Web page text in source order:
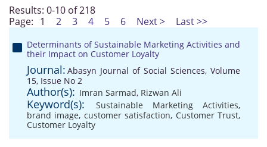
Results: 0-10 of 218
Page: 1 2 3 4 5 6 Next > Last >>
Determinants of Sustainable Marketing Activities and
their Impact on Customer Loyalty
Journal: Abasyn Journal of Social Sciences, Volume
15, Issue No 2
Author(s): Imran Sarmad, Rizwan Ali
Keyword(s): Sustainable Marketing Activities,
brand image, customer satisfaction, Customer Trust,
Customer Loyalty